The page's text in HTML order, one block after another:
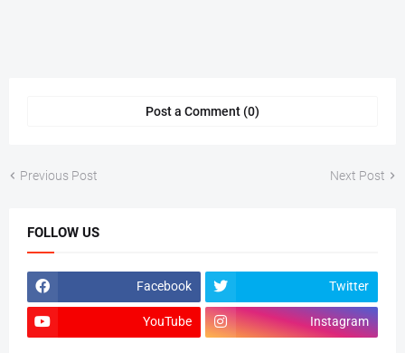
Post a Comment (0)
Previous Post Next Post
FOLLOW US
Facebook Twitter
YouTube Instagram